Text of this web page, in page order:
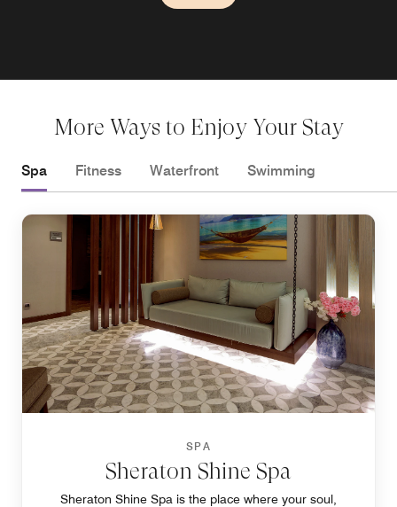
More Ways to Enjoy Your Stay
Spa Fitness Waterfront Swimming
SPA
Sheraton Shine Spa
Sheraton Shine Spa is the place where your soul,